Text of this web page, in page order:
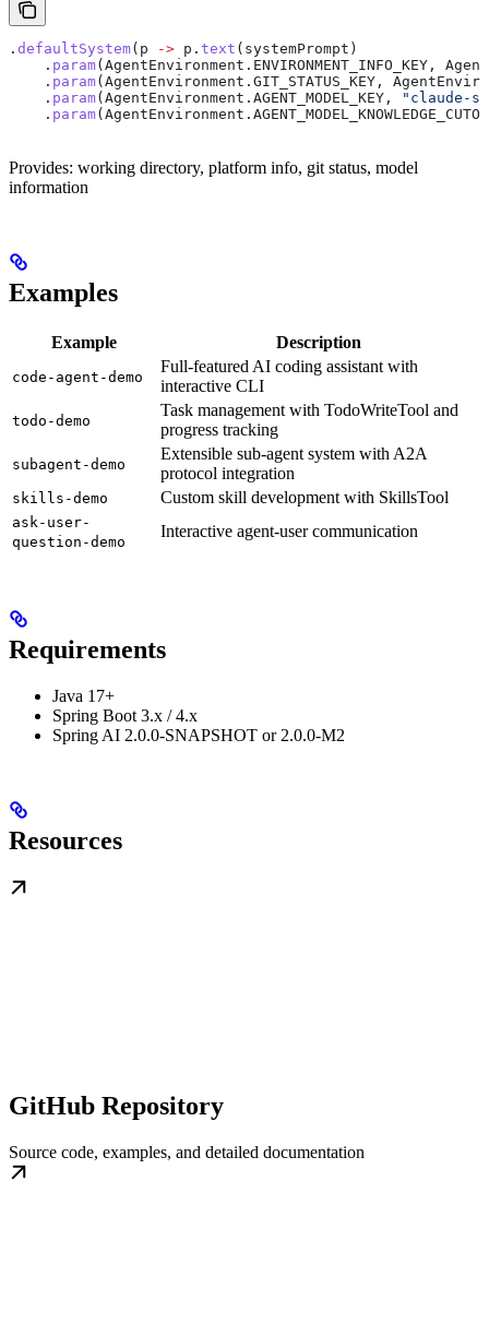
. defaultSystem(p -> p . text (systemPrompt)
    .
param( AgentEnvironment . ENVIRONMENT_INFO_KEY ,
    .
param( AgentEnvironment . GIT_STATUS_KEY ,
    .
param( AgentEnvironment . AGENT_MODEL_KEY ,
"claude-
    .
param( AgentEnvironment .
Provides: working directory, platform info, git status, model
information
Examples
Example Description
code-agent-demo
Full-featured AI coding assistant with
interactive CLI
todo-demo
Task management with TodoWriteTool and
progress tracking
subagent-demo
Extensible sub-agent system with A2A
protocol integration
skills-demo Custom skill development with SkillsTool
ask-user-
question-demo
Interactive agent-user communication
Requirements
Java 17+
Spring Boot 3.x / 4.x
Spring AI 2.0.0-SNAPSHOT or 2.0.0-M2
Resources
GitHub Repository
Source code, examples, and detailed documentation